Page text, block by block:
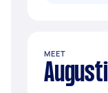
MEET